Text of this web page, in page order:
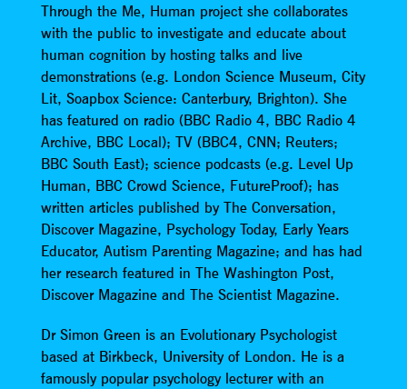
Through the Me, Human project she collaborates
with the public to investigate and educate about
human cognition by hosting talks and live
demonstrations (e.g. London Science Museum, City
Lit, Soapbox Science: Canterbury, Brighton). She
has featured on radio (BBC Radio 4, BBC Radio 4
Archive, BBC Local); TV (BBC4, CNN; Reuters;
BBC South East); science podcasts (e.g. Level Up
Human, BBC Crowd Science, FutureProof); has
written articles published by The Conversation,
Discover Magazine, Psychology Today, Early Years
Educator, Autism Parenting Magazine; and has had
her research featured in The Washington Post,
Discover Magazine and The Scientist Magazine.
Dr Simon Green is an Evolutionary Psychologist
based at Birkbeck, University of London. He is a
famously popular psychology lecturer with an